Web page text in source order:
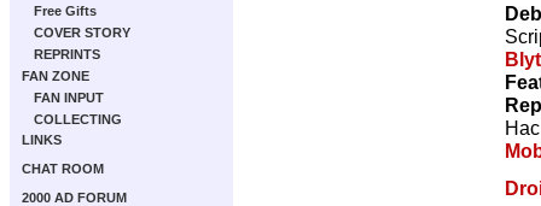
Free Gifts
COVER STORY
REPRINTS
FAN ZONE
FAN INPUT
COLLECTING
LINKS
CHAT ROOM
2000 AD FORUM